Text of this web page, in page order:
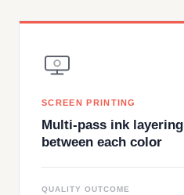
SCREEN PRINTING
Multi-pass ink
between each color
QUALITY OUTCOME